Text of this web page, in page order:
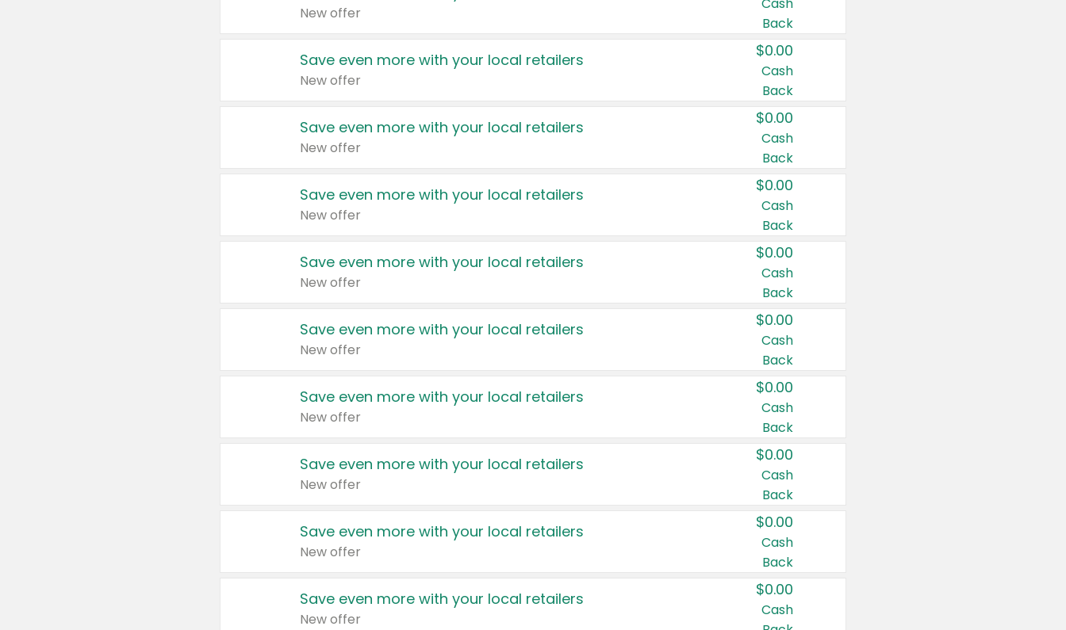
New offer
Back
Save even more with your local retailers
New offer
$0.00
Cash
Back
Save even more with your local retailers
New offer
$0.00
Cash
Back
Save even more with your local retailers
New offer
$0.00
Cash
Back
Save even more with your local retailers
New offer
$0.00
Cash
Back
Save even more with your local retailers
New offer
$0.00
Cash
Back
Save even more with your local retailers
New offer
$0.00
Cash
Back
Save even more with your local retailers
New offer
$0.00
Cash
Back
Save even more with your local retailers
New offer
$0.00
Cash
Back
Save even more with your local retailers
New offer
$0.00
Cash